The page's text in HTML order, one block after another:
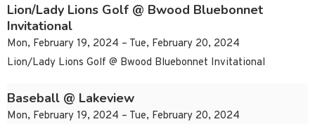
Lion/Lady Lions Golf @ Bwood Bluebonnet
Invitational
Mon, February 19, 2024 – Tue, February 20, 2024
Lion/Lady Lions Golf @ Bwood Bluebonnet Invitational
Baseball @ Lakeview
Mon, February 19, 2024 – Tue, February 20, 2024